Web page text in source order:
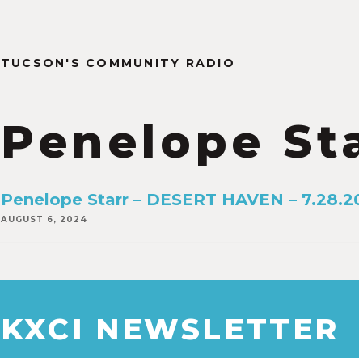
TUCSON'S COMMUNITY RADIO
Penelope
Penelope Starr – DESERT HAVEN –
AUGUST 6, 2024
KXCI NEWSLETTER